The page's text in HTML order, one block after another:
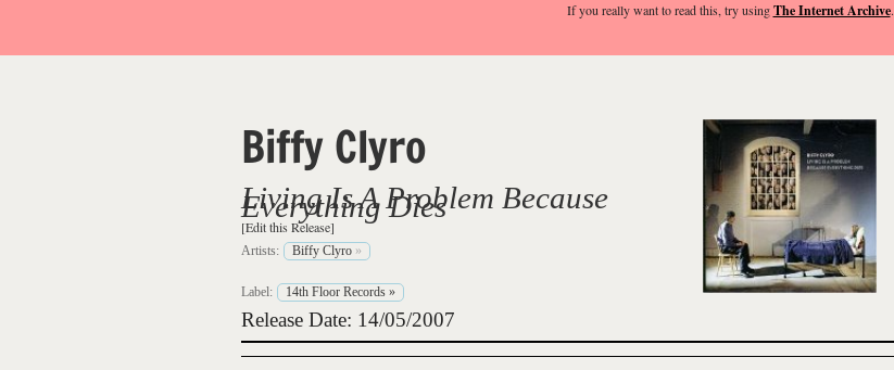
If you reallywant to read this, try usingThe Internet Archive.
Biffy Clyro
Living Is A Problem Because
Everything Dies
[Edit this Release]
Artists: Biffy Clyro »
Label: 14th Floor Records »
Release Date: 14/05/2007